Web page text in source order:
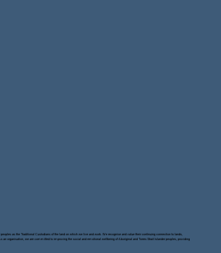
as the Traditional Custodians of the land on which we live and work. We recognise and value their continuing connection to lands,
an organisation, we are committed to improving the social and emotional wellbeing of Aboriginal and Torres Strait Islander peoples, providing